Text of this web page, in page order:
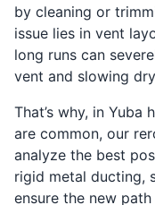
by cleaning or
issue lies in vent
long runs can
vent and slowing
That’s why, in Yuba
are common, our
analyze the best
rigid metal ducting,
ensure the new